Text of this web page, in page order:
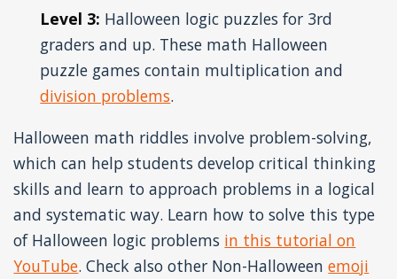
Level 3: Halloween logic puzzles for 3rd
graders and up. These math Halloween
puzzle games contain multiplication and
division problems.
Halloween math riddles involve problem-solving,
which can help students develop critical thinking
skills and learn to approach problems in a logical
and systematic way. Learn how to solve this type
of Halloween logic problems in this tutorial on
YouTube. Check also other Non-Halloweenemoji